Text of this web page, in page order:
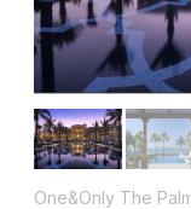
One&Only The